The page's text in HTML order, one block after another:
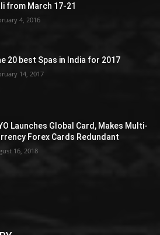
from March 17-21
4, 2016
20 best Spas in India for 2017
14, 2017
Launches Global Card, Makes Multi-
Forex Cards Redundant
16, 2018